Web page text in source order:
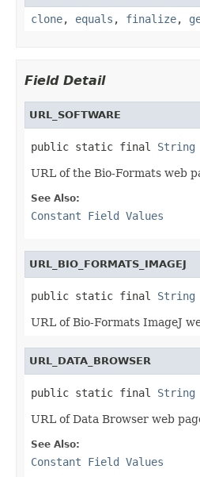
clone, equals , finalize,
Field Detail
URL_SOFTWARE
public static final String
URL of the Bio-Formats web
See Also:
Constant Field Values
URL_BIO_FORMATS_IMAGEJ
public static final String
URL of Bio-Formats ImageJ
URL_DATA_BROWSER
public static final String
URL of Data Browser web
See Also:
Constant Field Values